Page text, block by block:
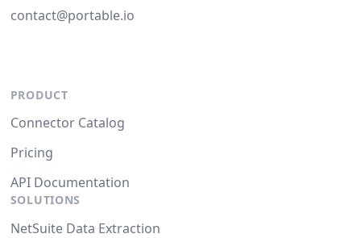
contact@portable.io
PRODUCT
Connector Catalog
Pricing
API Documentation
SOLUTIONS
NetSuite Data Extraction